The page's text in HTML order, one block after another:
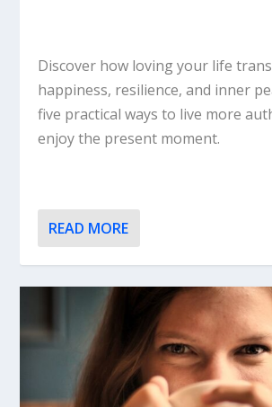
Discover how loving your life
happiness, resilience, and inner
five practical ways to live more
enjoy the present moment.
READ MORE